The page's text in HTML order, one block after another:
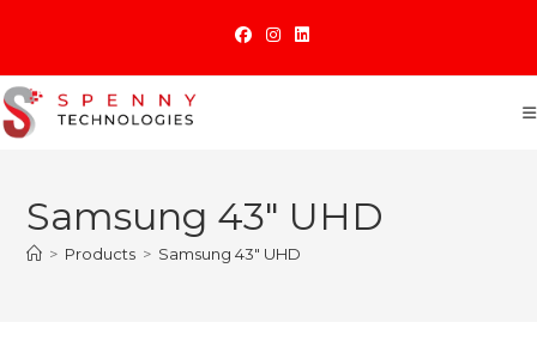
content
Samsung 43" UHD
> Products > Samsung 43" UHD